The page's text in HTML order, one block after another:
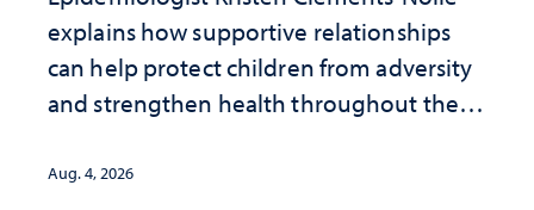
explains how supportive relationships
can help protect children from adversity
and strengthen health throughout their
Aug. 4, 2026